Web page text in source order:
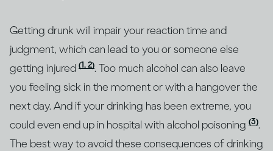
Getting drunk will impair your reaction time and
judgment, which can lead to you or someone else
getting injured (1, 2). Too much alcohol can also leave
you feeling sick in the moment or with a hangover the
next day. And if your drinking has been extreme, you
could even end up in hospital with alcohol poisoning (3).
The best way to avoid these consequences of drinking